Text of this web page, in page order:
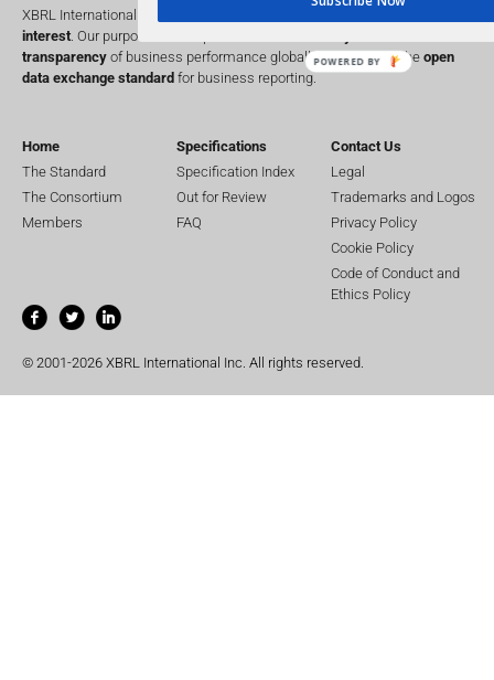
XBRL International is a global
interest . Our purpose is to improve the
transparency of business performance globally, by providing the open
data exchange standard for business reporting.
Home
The Standard
The Consortium
Members
Specifications
Specification Index
Out for Review
FAQ
Contact Us
Legal
Trademarks and Logos
Privacy Policy
Cookie Policy
Code of Conduct and
Ethics Policy
© 2001-2026 XBRL International Inc. All rights reserved.
POWERED BY